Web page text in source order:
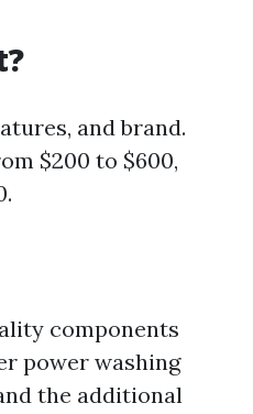
and brand.
$200 to $600,
components
power washing
the additional